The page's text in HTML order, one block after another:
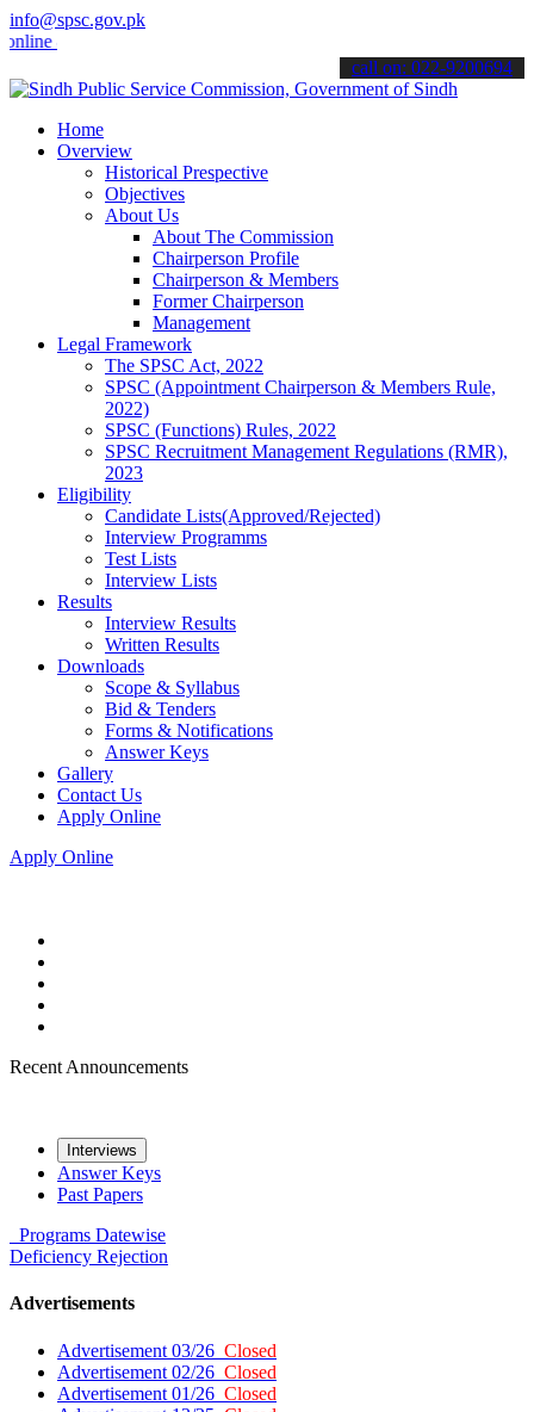
info@spsc.gov.pk
informed about the latest SPSC updates & announcements".
call on: 022-9200694
Home
Overview
Historical Prespective
Objectives
About Us
About The Commission
Chairperson Profile
Chairperson & Members
Former Chairperson
Management
Legal Framework
The SPSC Act, 2022
SPSC (Appointment Chairperson & Members Rule,
2022)
SPSC (Functions) Rules, 2022
SPSC Recruitment Management Regulations (RMR),
2023
Eligibility
Candidate Lists(Approved/Rejected)
Interview Programms
Test Lists
Interview Lists
Results
Interview Results
Written Results
Downloads
Scope & Syllabus
Bid & Tenders
Forms & Notifications
Answer Keys
Gallery
Contact Us
Apply Online
Apply Online
Recent Announcements
Interviews
Answer Keys
Past Papers
Programs Datewise
Deficiency Rejection
Advertisements
Advertisement 03/26 Closed
Advertisement 02/26 Closed
Advertisement 01/26 Closed